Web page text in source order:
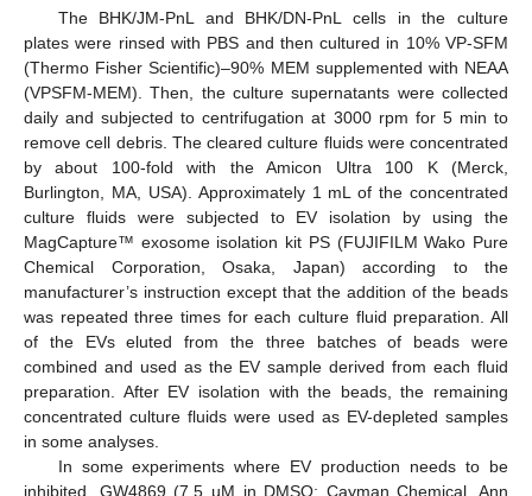
The BHK/JM-PnL and BHK/DN-PnL cells in the culture
plates were rinsed with PBS and then cultured in 10% VP-SFM
(Thermo Fisher Scientific)–90% MEM supplemented with NEAA
(VPSFM-MEM). Then, the culture supernatants were collected
daily and subjected to centrifugation at 3000 rpm for 5 min to
remove cell debris. The cleared culture fluids were concentrated
by about 100-fold with the Amicon Ultra 100 K (Merck,
Burlington, MA, USA). Approximately 1 mL of the concentrated
culture fluids were subjected to EV isolation by using the
MagCapture™ exosome isolation kit PS (FUJIFILM Wako Pure
Chemical Corporation, Osaka, Japan) according to the
manufacturer’s instruction except that the addition of the beads
was repeated three times for each culture fluid preparation. All
of the EVs eluted from the three batches of beads were
combined and used as the EV sample derived from each fluid
preparation. After EV isolation with the beads, the remaining
concentrated culture fluids were used as EV-depleted samples
in some analyses.
In some experiments where EV production needs to be
inhibited, GW4869 (7.5 µM in DMSO; Cayman Chemical, Ann